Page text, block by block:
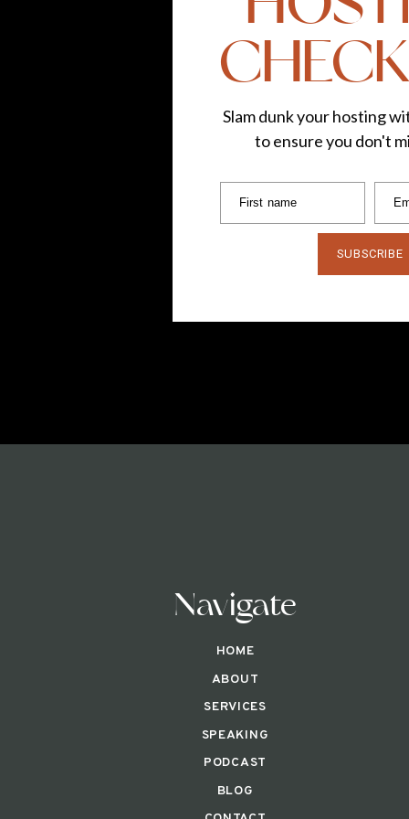
First name
SUBSCRIBE
Slam dunk your hosting
to ensure you don't
Navigate
HOME
ABOUT
SERVICES
SPEAKING
BLOG
PODCAST